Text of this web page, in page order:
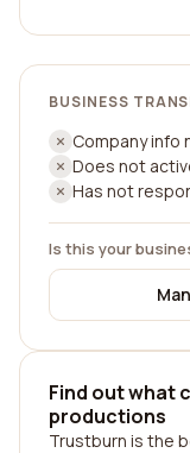
BUSINESS
Company info
Does not
Has not
Is this your
Find out what
productions
Trustburn is the